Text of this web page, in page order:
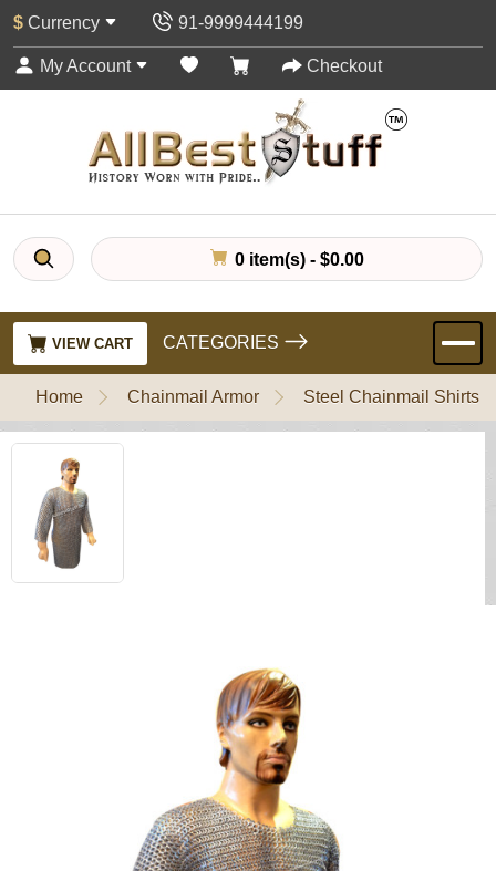
$ Currency 91-9999444199
My Account Checkout
0 item(s) - $0.00
VIEW CART CATEGORIES
Home Chainmail Armor Steel Chainmail Shirts